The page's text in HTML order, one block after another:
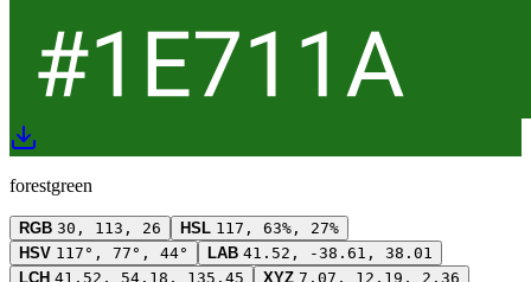
forestgreen
RGB 30, 113, 26 HSL 117, 63%, 27%
HSV 117°, 77°, 44° LAB 41.52, -38.61, 38.01
LCH 41.52, 54.18, 135.45 XYZ 7.07, 12.19, 2.36